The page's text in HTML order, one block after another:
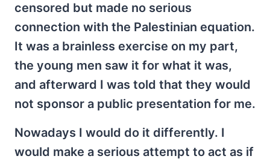
censored but made no serious
connection with the Palestinian equation.
It was a brainless exercise on my part,
the young men saw it for what it was,
and afterward I was told that they would
not sponsor a public presentation for me.
Nowadays I would do it differently. I
would make a serious attempt to act as if